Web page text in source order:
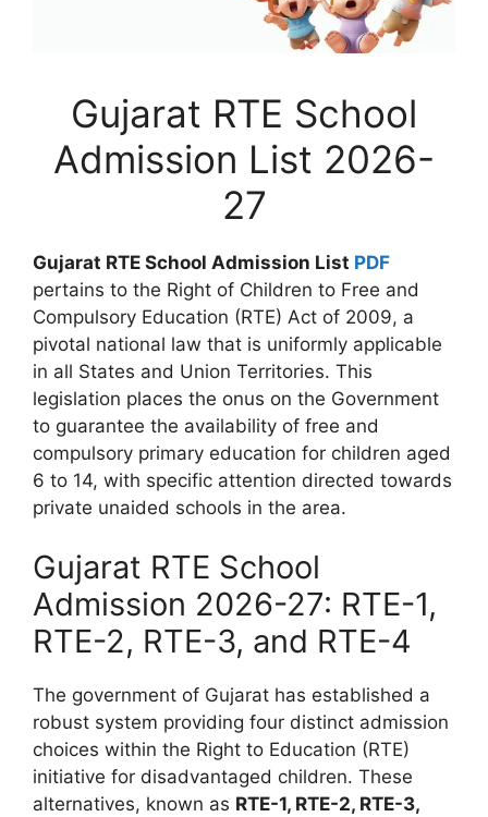
Gujarat RTE School
Admission List 2026-
27
Gujarat RTE School Admission List PDF
pertains to the Right of Children to Free and
Compulsory Education (RTE) Act of 2009, a
pivotal national law that is uniformly applicable
in all States and Union Territories. This
legislation places the onus on the Government
to guarantee the availability of free and
compulsory primary education for children aged
6 to 14, with specific attention directed towards
private unaided schools in the area.
Gujarat RTE School
Admission 2026-27: RTE-1,
RTE-2, RTE-3, and RTE-4
The government of Gujarat has established a
robust system providing four distinct admission
choices within the Right to Education (RTE)
initiative for disadvantaged children. These
alternatives, known as RTE-1, RTE-2, RTE-3,